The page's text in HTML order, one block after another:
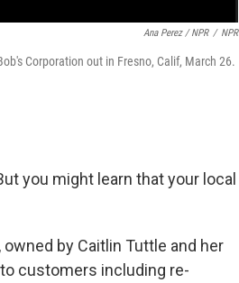
Ana Perez / NPR / NPR
Corporation out in Fresno, Calif, March 26.
you might learn that your local
by Caitlin Tuttle and her
customers including re-